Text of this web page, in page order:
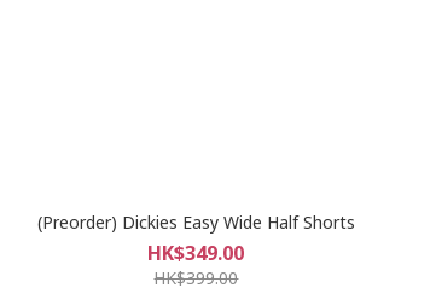
(Preorder) Dickies Easy Wide Half Shorts
HK$349.00
HK$399.00